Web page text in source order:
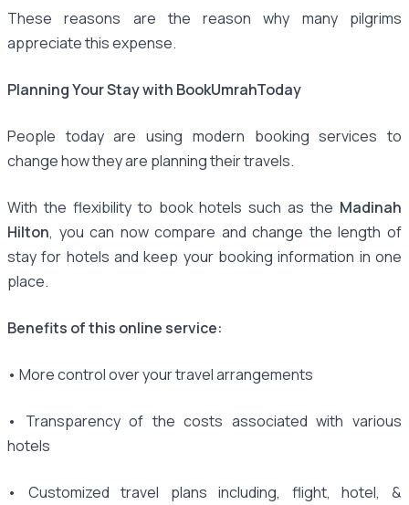
These reasons are the reason why many pilgrims
appreciate this expense.
Planning Your Stay with BookUmrahToday
People today are using modern booking services to
change how they are planning their travels.
With the flexibility to book hotels such as the Madinah
Hilton, you can now compare and change the length of
stay for hotels and keep your booking information in one
place.
Benefits of this online service:
• More control over your travel arrangements
• Transparency of the costs associated with various
hotels
• Customized travel plans including, flight, hotel, &